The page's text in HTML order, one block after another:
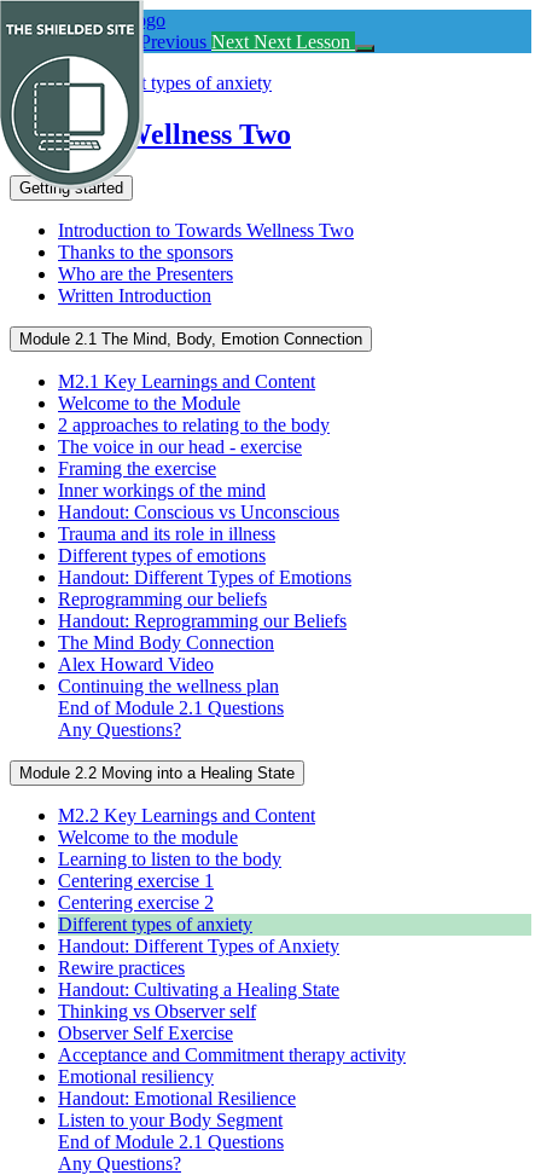
Return
to
course:
Towards
Wellness
Two
Previous Lesson Previous Next Next Lesson
Towards Wellness Two
Getting started
Introduction to Towards Wellness Two
Thanks to the sponsors
Who are the Presenters
Written Introduction
Module 2.1 The Mind, Body, Emotion Connection
M2.1 Key Learnings and Content
Welcome to the Module
2 approaches to relating to the body
The voice in our head - exercise
Framing the exercise
Inner workings of the mind
Handout: Conscious vs Unconscious
Trauma and its role in illness
Different types of emotions
Handout: Different Types of Emotions
Reprogramming our beliefs
Handout: Reprogramming our Beliefs
The Mind Body Connection
Alex Howard Video
Continuing the wellness plan
End of Module 2.1 Questions
Any Questions?
Module 2.2 Moving into a Healing State
M2.2 Key Learnings and Content
Welcome to the module
Learning to listen to the body
Centering exercise 1
Centering exercise 2
Different types of anxiety
Handout: Different Types of Anxiety
Rewire practices
Handout: Cultivating a Healing State
Thinking vs Observer self
Observer Self Exercise
Acceptance and Commitment therapy activity
Emotional resiliency
Handout: Emotional Resilience
Listen to your Body Segment
End of Module 2.1 Questions
Any Questions?